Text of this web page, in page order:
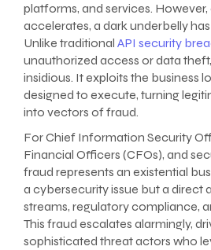
platforms, and services.
accelerates, a dark underbelly
Unlike traditional API security
unauthorized access or data
insidious. It exploits the business
designed to execute, turning
into vectors of fraud.
For Chief Information Security
Financial Officers (CFOs), and
fraud represents an existential
a cybersecurity issue but a direct
streams, regulatory compliance,
This fraud escalates alarmingly,
sophisticated threat actors who